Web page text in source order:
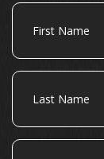
First
Name
Last
Name
Address